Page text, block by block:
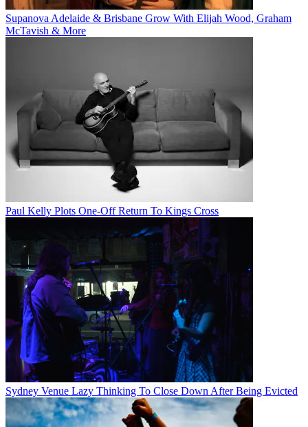
Supanova Adelaide & Brisbane Grow With Elijah Wood, Graham
McTavish & More
Paul Kelly Plots One-Off Return To Kings Cross
Sydney Venue Lazy Thinking To Close Down After Being Evicted